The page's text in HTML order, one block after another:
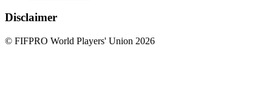
Disclaimer
© FIFPRO World Players' Union 2026